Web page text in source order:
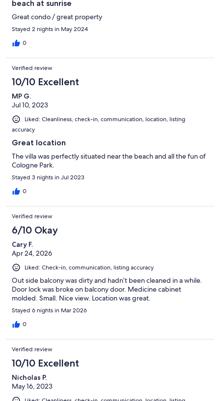
beach at sunrise
Great condo / great property
Stayed 2 nights in May 2024
0
Verified review
10/10 Excellent
MP G.
Jul 10, 2023
Liked: Cleanliness, check-in, communication, location, listing
accuracy
Great location
The villa was perfectly situated near the beach and all the fun of
Cologne Park.
Stayed 3 nights in Jul 2023
0
Verified review
6/10 Okay
Cary F.
Apr 24, 2026
Liked: Check-in, communication, listing accuracy
Out side balcony was dirty and hadn’t been cleaned in a while.
Door lock was broke on balcony door. Medicine cabinet
molded. Small. Nice view. Location was great.
Stayed 6 nights in Mar 2026
0
Verified review
10/10 Excellent
Nicholas P.
May 16, 2023